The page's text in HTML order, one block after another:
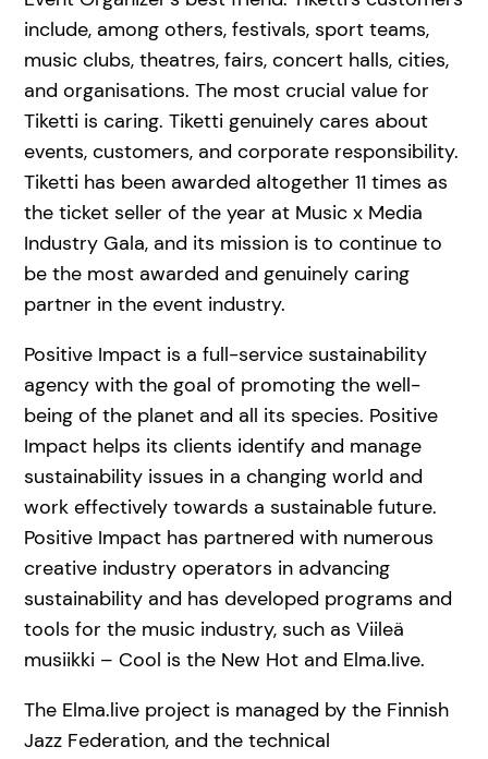
include, among others, festivals, sport teams,
music clubs, theatres, fairs, concert halls, cities,
and organisations. The most crucial value for
Tiketti is caring. Tiketti genuinely cares about
events, customers, and corporate responsibility.
Tiketti has been awarded altogether 11 times as
the ticket seller of the year at Music x Media
Industry Gala, and its mission is to continue to
be the most awarded and genuinely caring
partner in the event industry.
Positive Impact is a full-service sustainability
agency with the goal of promoting the well-
being of the planet and all its species. Positive
Impact helps its clients identify and manage
sustainability issues in a changing world and
work effectively towards a sustainable future.
Positive Impact has partnered with numerous
creative industry operators in advancing
sustainability and has developed programs and
tools for the music industry, such as Viileä
musiikki – Cool is the New Hot and Elma.live.
The Elma.live project is managed by the Finnish
Jazz Federation, and the technical